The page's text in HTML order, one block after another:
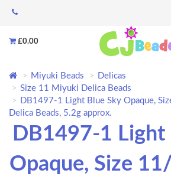
£0.00
Miyuki Beads
Delicas
Size 11 Miyuki Delica Beads
DB1497-1 Light Blue Sky Opaque,
Delica Beads, 5.2g approx.
DB1497-1 Light
Opaque, Size